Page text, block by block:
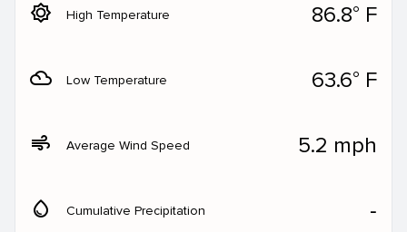
brightness_5 High Temperature 86.8° F
filter_drama Low Temperature 63.6° F
air Average Wind Speed 5.2 mph
water_drop Cumulative Precipitation ‐